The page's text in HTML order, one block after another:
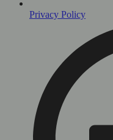
Privacy Policy